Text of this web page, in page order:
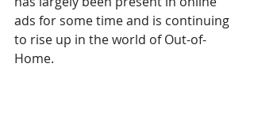
ads for some time and is continuing
to rise up in the world of Out-of-
Home.